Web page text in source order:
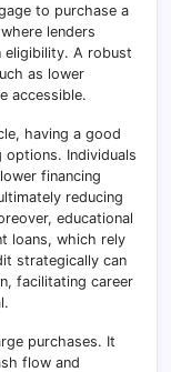
to purchase a
lenders
eligibility. A robust
as lower
accessible.
having a good
Individuals
financing
reducing
educational
loans, which rely
strategically can
facilitating career
purchases. It
flow and